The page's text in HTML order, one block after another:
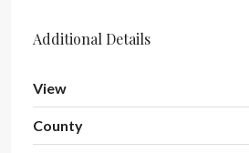
Additional Details
View
County